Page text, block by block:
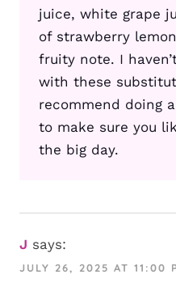
juice, white grape
of strawberry
fruity note. I
with these
recommend doing
to make sure you
the big day.
J says:
JULY 26, 2025 AT 11:00